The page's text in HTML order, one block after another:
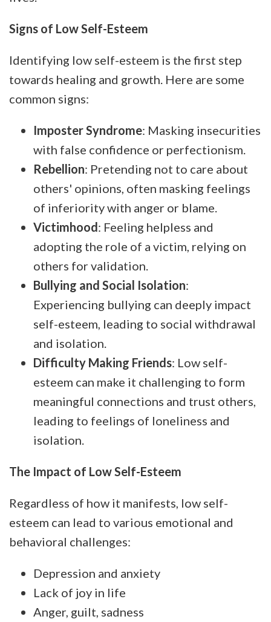
Signs of Low Self-Esteem
Identifying low self-esteem is the first step
towards healing and growth. Here are some
common signs:
Imposter Syndrome: Masking insecurities
with false confidence or perfectionism.
Rebellion: Pretending not to care about
others' opinions, often masking feelings
of inferiority with anger or blame.
Victimhood: Feeling helpless and
adopting the role of a victim, relying on
others for validation.
Bullying and Social Isolation:
Experiencing bullying can deeply impact
self-esteem, leading to social withdrawal
and isolation.
Difficulty Making Friends: Low self-
esteem can make it challenging to form
meaningful connections and trust others,
leading to feelings of loneliness and
isolation.
The Impact of Low Self-Esteem
Regardless of how it manifests, low self-
esteem can lead to various emotional and
behavioral challenges:
Depression and anxiety
Lack of joy in life
Anger, guilt, sadness